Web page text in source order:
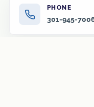
PHONE
301-945-